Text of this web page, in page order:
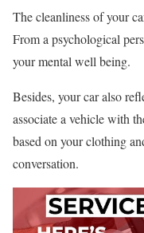
The cleanliness of your
From a psychological
your mental well being.
Besides, your car also
associate a vehicle with
based on your clothing
conversation.